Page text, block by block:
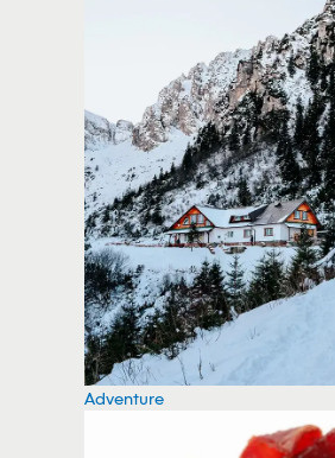
Adventure